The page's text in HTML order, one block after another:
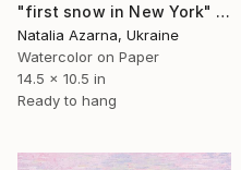
"first snow in New York" Painting
Natalia Azarna, Ukraine
Watercolor on Paper
14.5 x 10.5 in
Ready to hang